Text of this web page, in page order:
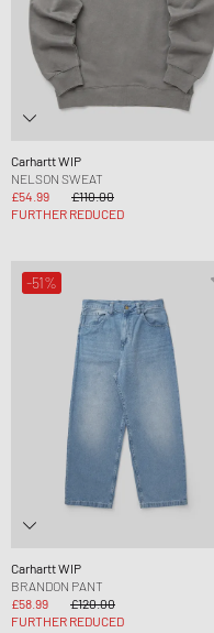
Carhartt WIP
NELSON SWEAT
£54.99
£110.00
FURTHER REDUCED
-51%
Carhartt WIP
BRANDON PANT
£58.99
£120.00
FURTHER REDUCED